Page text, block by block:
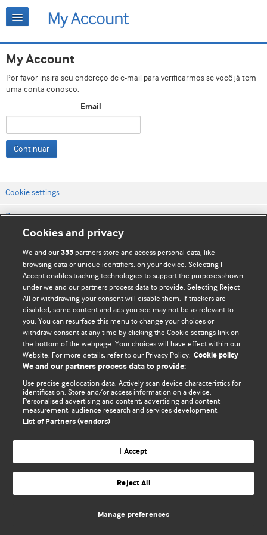
My Account
Por favor insira seu endereço de e-mail para verificarmos se você já tem
uma conta conosco.
Email
Continuar
Cookie settings
Contato
Termos e condições do site
Política de privacidade e de cookies
© BMJ Publishing Group Limited 2026. Todos os direitos reservados.
Cookies and privacy
We and our355 partners store and access personal data, like
browsing data or unique identifiers, on your device. Selecting I
Accept enables tracking technologies to support the purposes shown
under we and our partners process data to provide. Selecting Reject
All or withdrawing your consent will disable them. If trackers are
disabled, some content and ads you see may not be as relevant to
you. You can resurface this menu to change your choices or
withdraw consent at any time by clicking the Cookie settings link on
the bottom of the webpage. Your choices will have effect within our
Website. For more details, refer to our Privacy Policy. Cookie policy
We and our partners process data to provide:
Use precise geolocation data. Actively scan device characteristics for
identification. Store and/or access information on a device.
Personalised advertising and content, advertising and content
measurement, audience research and services development.
List of Partners (vendors)
I Accept
Reject All
Manage preferences